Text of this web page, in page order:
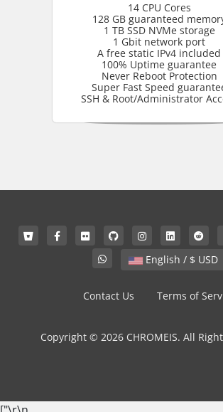
14 CPU Cores
128 GB guaranteed
1 TB SSD NVMe storage
1 Gbit network port
A free static IPv4 included
100% Uptime guarantee
Never Reboot Protection
Super Fast Speed
SSH & Root/Administrator
English / $ USD
Contact Us Terms of
Copyright © 2026 CHROMEIS. All